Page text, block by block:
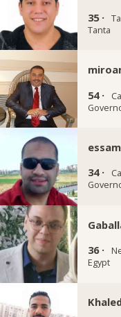
35 ·
Tanta
54 ·
34 ·
36 ·
Egypt